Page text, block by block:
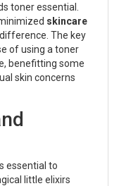
toner essential.
skincare
The key
of using a toner
benefitting some
skin concerns
essential to
little elixirs